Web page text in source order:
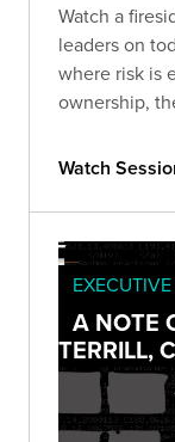
Watch a
leaders on
where risk is
ownership,
and data.
Watch
A NOTE
TERRILL,